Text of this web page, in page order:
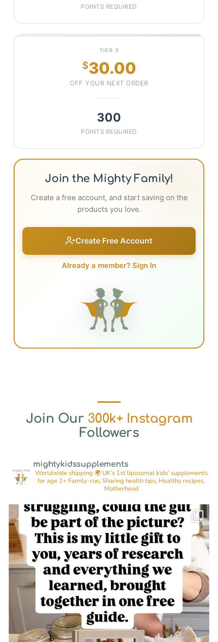
POINTS REQUIRED
TIER 3
$30.00
OFF YOUR NEXT ORDER
300
POINTS REQUIRED
Join the Mighty Family!
Create a free account, and start saving on the
products you love.
Create Free Account
Already a member? Sign In
Join Our 300k+ Instagram
Followers
mightykidssupplements
Worldwide shipping 🌍UK’s 1st liposomal kids’ supplements
for age 1+ Family-run, Sharing health tips, Healthy recipes,
Motherhood